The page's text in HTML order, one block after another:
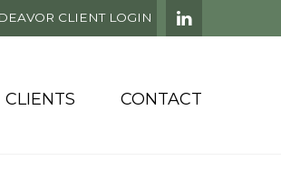
CLIENT LOGIN
CLIENTS CONTACT